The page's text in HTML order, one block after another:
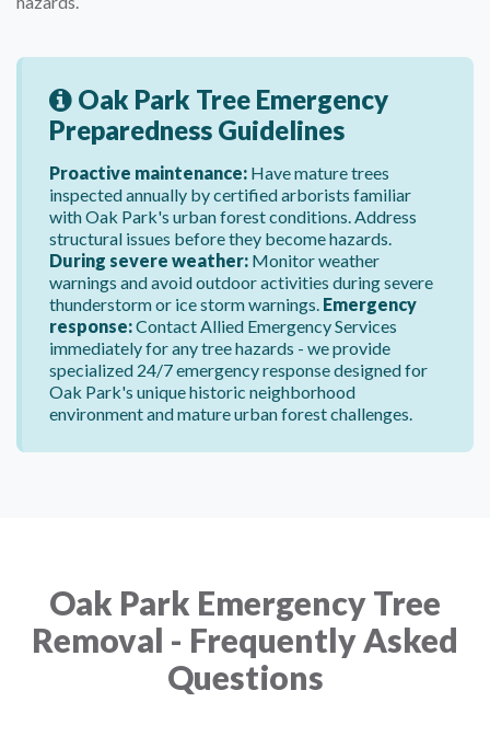
Oak Park Tree Emergency
Preparedness Guidelines
Proactive maintenance: Have mature trees
inspected annually by certified arborists familiar
with Oak Park's urban forest conditions. Address
structural issues before they become hazards.
During severe weather: Monitor weather
warnings and avoid outdoor activities during severe
thunderstorm or ice storm warnings. Emergency
response:Contact Allied Emergency Services
immediately for any tree hazards - we provide
specialized 24/7 emergency response designed for
Oak Park's unique historic neighborhood
environment and mature urban forest challenges.
Oak Park Emergency Tree
Removal - Frequently Asked
Questions